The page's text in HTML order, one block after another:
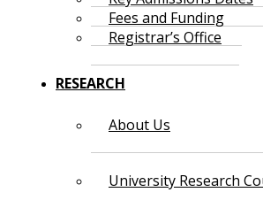
Fees and Funding
Registrar’s Office
RESEARCH
About Us
University Research